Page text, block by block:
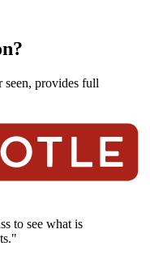
seen, provides full
to see what is